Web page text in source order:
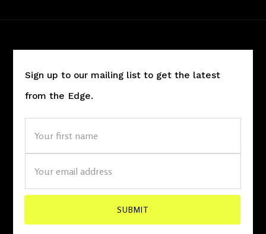
Sign up to our mailing list to get the latest
from the Edge.